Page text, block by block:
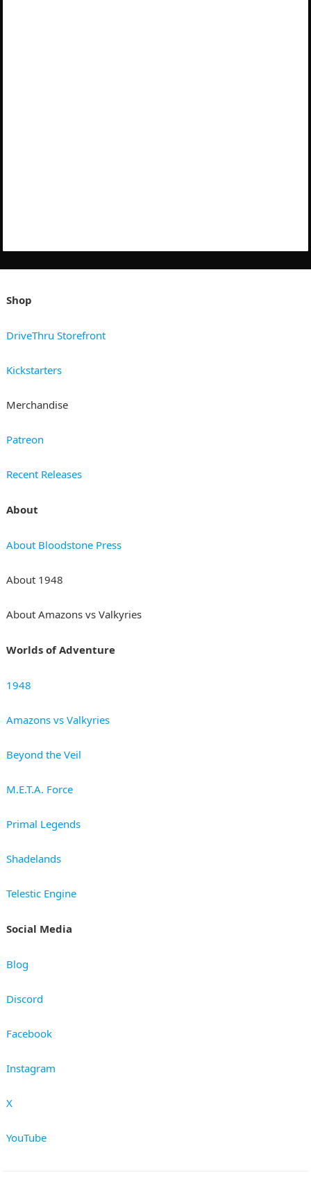
Shop
DriveThru Storefront
Kickstarters
Merchandise
Patreon
Recent Releases
About
About Bloodstone Press
About 1948
About Amazons vs Valkyries
Worlds of Adventure
1948
Amazons vs Valkyries
Beyond the Veil
M.E.T.A. Force
Primal Legends
Shadelands
Telestic Engine
Social Media
Blog
Discord
Facebook
Instagram
X
YouTube